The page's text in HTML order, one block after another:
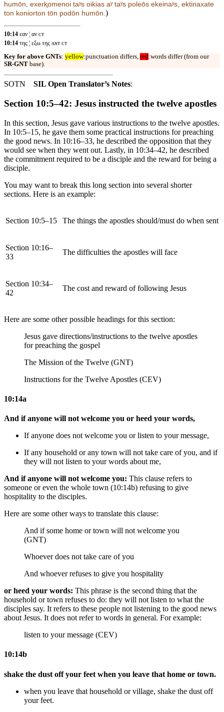
humōn, exerⱪomenoi taʸs oikias aʸ taʸs poleōs ekeinaʸs, ektinaxate
ton koniorton tōn podōn humōn.)
10:14 εαν ¦ αν ᴄᴛ
10:14 της ¦ εξω της ᴀɴᴛ ᴄᴛ
Key for above GNTs: yellow:punctuation differs, red:words differ (from our
SR-GNT base).
SOTN SIL Open Translator’s Notes:
Section 10:5–42: Jesus instructed the twelve apostles
In this section, Jesus gave various instructions to the twelve apostles.
In 10:5–15, he gave them some practical instructions for preaching
the good news. In 10:16–33, he described the opposition that they
would see when they went out. Lastly, in 10:34–42, he described
the commitment required to be a disciple and the reward for being a
disciple.
You may want to break this long section into several shorter
sections. Here is an example:
Section 10:5–15 The things the apostles should/must do when sent
Section 10:16–
33
The difficulties the apostles will face
Section 10:34–
42
The cost and reward of following Jesus
Here are some other possible headings for this section:
Jesus gave directions/instructions to the twelve apostles
for preaching the gospel
The Mission of the Twelve (GNT)
Instructions for the Twelve Apostles (CEV)
10:14a
And if anyone will not welcome you or heed your words,
If anyone does not welcome you or listen to your message,
If any household or any town will not take care of you, and if
they will not listen to your words about me,
And if anyone will not welcome you: This clause refers to
someone or even the whole town (10:14b) refusing to give
hospitality to the disciples.
Here are some other ways to translate this clause:
And if some home or town will not welcome you
(GNT)
Whoever does not take care of you
And whoever refuses to give you hospitality
or heed your words: This phrase is the second thing that the
household or town refuses to do: they will not listen to what the
disciples say. It refers to these people not listening to the good news
about Jesus. It does not refer to words in general. For example:
listen to your message (CEV)
10:14b
shake the dust off your feet when you leave that home or town.
when you leave that household or village, shake the dust off
your feet.